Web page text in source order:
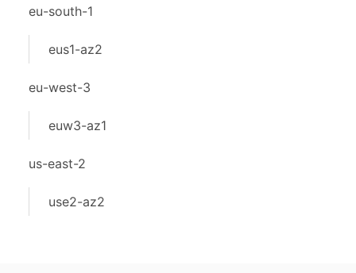
eu-south-1
eus1-az2
eu-west-3
euw3-az1
us-east-2
use2-az2